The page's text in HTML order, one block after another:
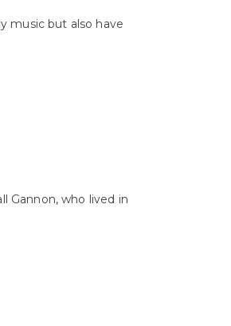
music but also have
Gannon, who lived in